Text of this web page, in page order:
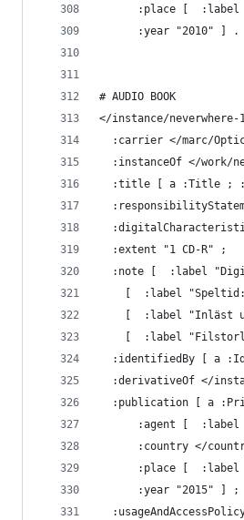
:place [  :label
      :year "2010" ] .
# AUDIO BOOK
</instance/
:carrier </marc/
:instanceOf </work/
:title [ a :Title ;
  :extent "1 CD-R" ;
:note [  :label
[  :label
[  :label "Inläst
[  :label
:identifiedBy [ a
:derivativeOf </
:publication [ a
:agent [  :label
:country </
:place [  :label
      :year "2015" ] ;